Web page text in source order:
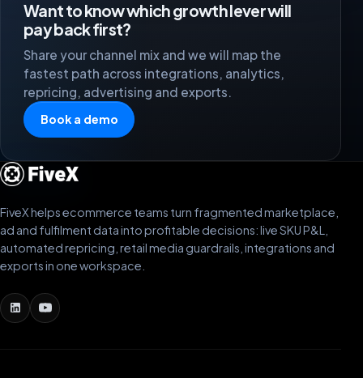
Want to know which growth lever will
pay back first?
Share your channel mix and we will map the
fastest path across integrations, analytics,
repricing, advertising and exports.
Book a demo
FiveX helps ecommerce teams turn fragmented marketplace,
ad and fulfilment data into profitable decisions: live SKU P&L,
automated repricing, retail media guardrails, integrations and
exports in one workspace.